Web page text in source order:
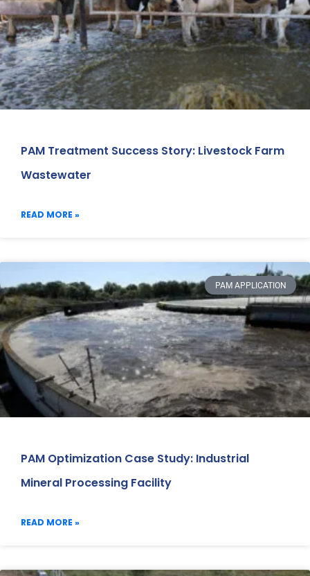
PAM Treatment Success Story: Livestock Farm
Wastewater
READ MORE »
PAM APPLICATION
PAM Optimization Case Study: Industrial
Mineral Processing Facility
READ MORE »